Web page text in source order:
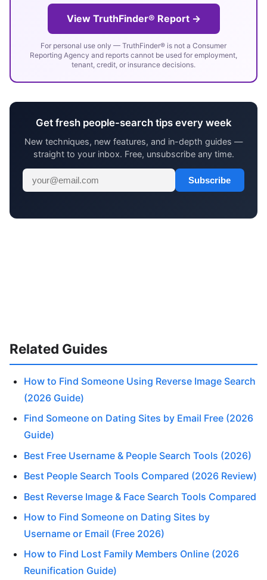
View TruthFinder® Report →
For personal use only — TruthFinder® is not a Consumer
Reporting Agency and reports cannot be used for employment,
tenant, credit, or insurance decisions.
Get fresh people-search tips every week
New techniques, new features, and in-depth guides —
straight to your inbox. Free, unsubscribe any time.
Subscribe
Related Guides
How to Find Someone Using Reverse Image Search
(2026 Guide)
Find Someone on Dating Sites by Email Free (2026
Guide)
Best Free Username & People Search Tools (2026)
Best People Search Tools Compared (2026 Review)
Best Reverse Image & Face Search Tools Compared
How to Find Someone on Dating Sites by
Username or Email (Free 2026)
How to Find Lost Family Members Online (2026
Reunification Guide)